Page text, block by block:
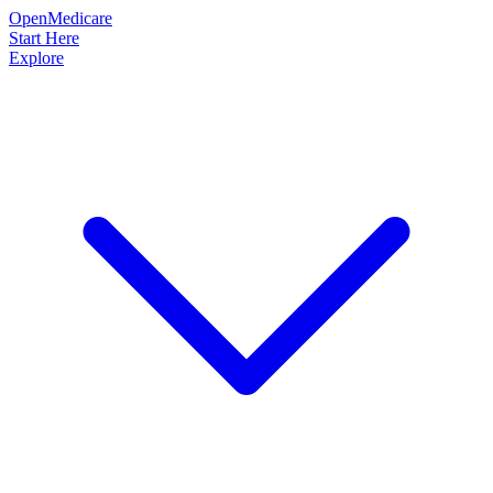
OpenMedicare
Start Here
Explore